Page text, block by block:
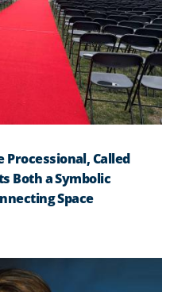
Called
Both a Symbolic
Space